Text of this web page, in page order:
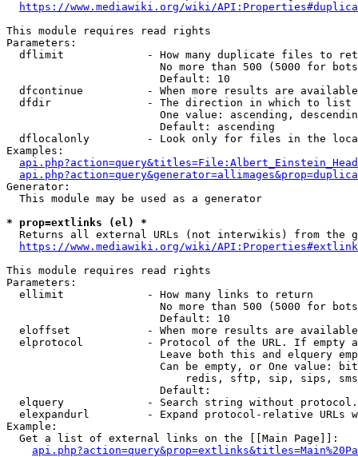
https://www.mediawiki.org/wiki/
This module requires read rights
Parameters:
dflimit             - How many duplicate files to
No more than 500 (5000 for
                        Default: 10
dfcontinue          - When more results are
  dfdir               - The direction in which to list
One value: ascending,
                        Default: ascending
dflocalonly         - Look only for files in the
Examples:
Generator:
  This module may be used as a generator
* prop=extlinks (el) *
Returns all external URLs (not interwikis) from the
https://www.mediawiki.org/wiki/
This module requires read rights
Parameters:
  ellimit             - How many links to return
No more than 500 (5000 for
                        Default: 10
eloffset            - When more results are
elprotocol          - Protocol of the URL. If empty
Leave both this and elquery
Can be empty, or One value:
redis, sftp, sip, sips,
                        Default:
elquery             - Search string without
elexpandurl         - Expand protocol-relative URLs
Example:
  Get a list of external links on the [[Main Page]]: